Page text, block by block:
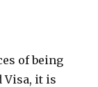
of being
Visa, it is